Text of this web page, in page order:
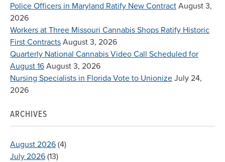
Police Officers in Maryland Ratify New Contract August 3,
2026
Workers at Three Missouri Cannabis Shops Ratify Historic
First Contracts August 3, 2026
Quarterly National Cannabis Video Call Scheduled for
August 16 August 3, 2026
Nursing Specialists in Florida Vote to Unionize July 24,
2026
ARCHIVES
August 2026 (4)
July 2026 (13)